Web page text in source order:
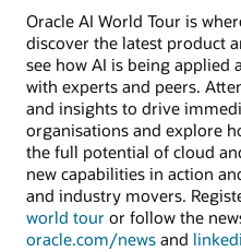
Oracle AI World Tour is
discover the latest product
see how AI is being applied
with experts and peers.
and insights to drive
organisations and explore
the full potential of cloud
new capabilities in action
and industry movers.
world tour or follow the
oracle.com/news and